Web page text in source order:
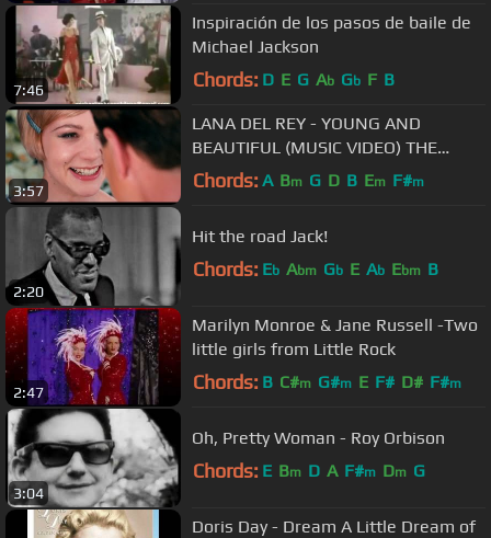
7:46
Inspiración de los pasos de baile de
Michael Jackson
Chords: D E G Ab Gb F B
3:57
LANA DEL REY - YOUNG AND
BEAUTIFUL (MUSIC VIDEO) THE
GREAT GATSBY
Chords: A Bm G D B Em F#m
2:20
Hit the road Jack!
Chords: Eb Abm Gb E Ab Ebm B
2:47
Marilyn Monroe & Jane Russell -Two
little girls from Little Rock
Chords: B C#m G#m E F# D# F#m
3:04
Oh, Pretty Woman - Roy Orbison
Chords: E Bm D A F#m Dm G
Doris Day - Dream A Little Dream of